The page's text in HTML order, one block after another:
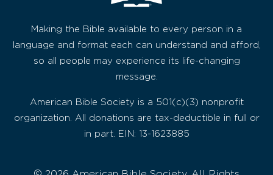
Making the Bible available to every person in a
language and format each can understand and afford,
so all people may experience its life-changing
message.
American Bible Society is a 501(c)(3) nonprofit
organization. All donations are tax-deductible in full or
in part. EIN: 13-1623885